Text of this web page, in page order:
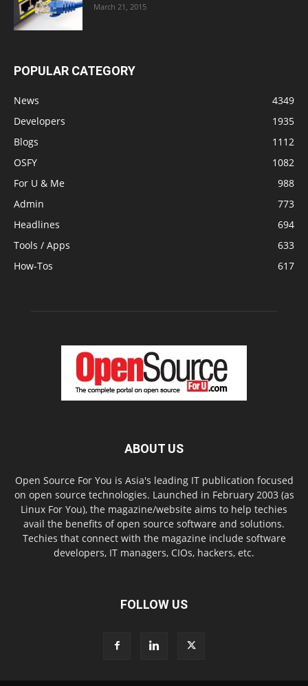
March 21, 2015
POPULAR CATEGORY
News
4349
Developers
1935
Blogs
1112
OSFY
1082
For U & Me
988
Admin
773
Headlines
694
Tools / Apps
633
How-Tos
617
ABOUT US
Open Source For You is Asia's leading IT publication focused
on open source technologies. Launched in February 2003 (as
Linux For You), the magazine/website aims to help techies
avail the benefits of open source software and solutions.
Techies that connect with the magazine include software
developers, IT managers, CIOs, hackers, etc.
FOLLOW US